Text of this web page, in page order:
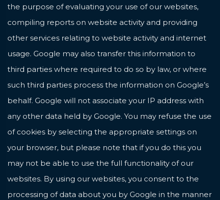
the purpose of evaluating your use of our websites,
compiling reports on website activity and providing
other services relating to website activity and internet
usage. Google may also transfer this information to
third parties where required to do so by law, or where
such third parties process the information on Google’s
behalf. Google will not associate your IP address with
any other data held by Google. You may refuse the use
of cookies by selecting the appropriate settings on
your browser, but please note that if you do this you
may not be able to use the full functionality of our
websites. By using our websites, you consent to the
processing of data about you by Google in the manner